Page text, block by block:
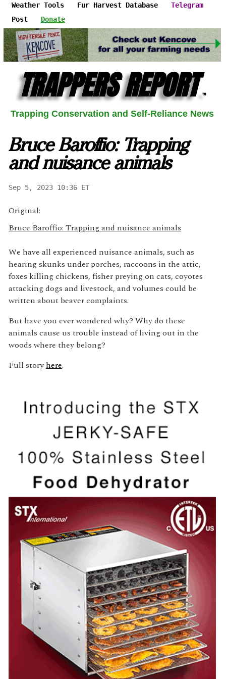
Weather Tools Fur Harvest Database
Telegram
Post
Donate
TRAPPERS REPORT ™
Trapping Conservation and Self-Reliance News
Bruce Baroffio: Trapping
and nuisance animals
Sep 5, 2023 10:36 ET
Original:
Bruce Baroffio: Trapping and nuisance animals
We have all experienced nuisance animals, such as
hearing skunks under porches, raccoons in the attic,
foxes killing chickens, fisher preying on cats, coyotes
attacking dogs and livestock, and volumes could be
written about beaver complaints.
But have you ever wondered why? Why do these
animals cause us trouble instead of living out in the
woods where they belong?
Full storyhere.